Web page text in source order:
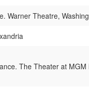
Warner Theatre,
The Theater at MGM